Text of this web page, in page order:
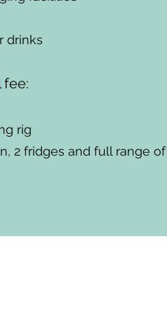
drinks
fee:
rig
2 fridges and full range of